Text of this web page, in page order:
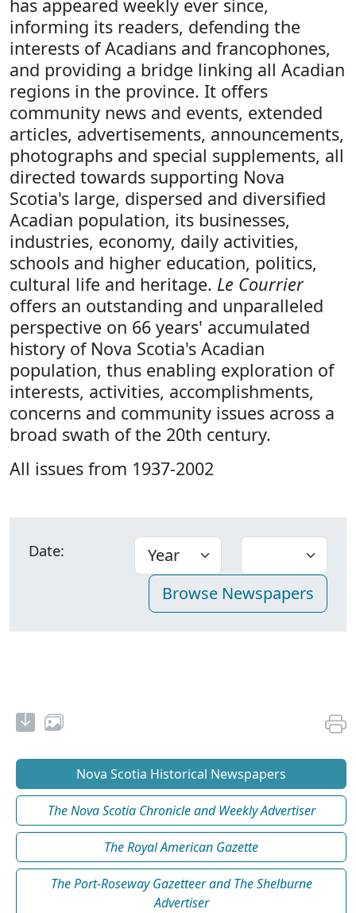
has appeared weekly ever since,
informing its readers, defending the
interests of Acadians and francophones,
and providing a bridge linking all Acadian
regions in the province. It offers
community news and events, extended
articles, advertisements, announcements,
photographs and special supplements, all
directed towards supporting Nova
Scotia's large, dispersed and diversified
Acadian population, its businesses,
industries, economy, daily activities,
schools and higher education, politics,
cultural life and heritage. Le Courrier
offers an outstanding and unparalleled
perspective on 66 years' accumulated
history of Nova Scotia's Acadian
population, thus enabling exploration of
interests, activities, accomplishments,
concerns and community issues across a
broad swath of the 20th century.
All issues from 1937-2002
Date:
Nova Scotia Historical Newspapers
The Nova Scotia Chronicle and Weekly Advertiser
The Royal American Gazette
The Port-Roseway Gazetteer and The Shelburne
Advertiser